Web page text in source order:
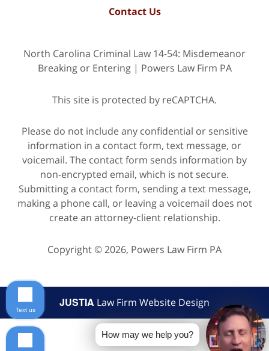
Contact Us
North Carolina Criminal Law 14-54: Misdemeanor
Breaking or Entering | Powers Law Firm PA
This site is protected by reCAPTCHA.
Please do not include any confidential or sensitive
information in a contact form, text message, or
voicemail. The contact form sends information by
non-encrypted email, which is not secure.
Submitting a contact form, sending a text message,
making a phone call, or leaving a voicemail does not
create an attorney-client relationship.
Copyright © 2026, Powers Law Firm PA
JUSTIA Law Firm Website Design
How may we help you?
Text us